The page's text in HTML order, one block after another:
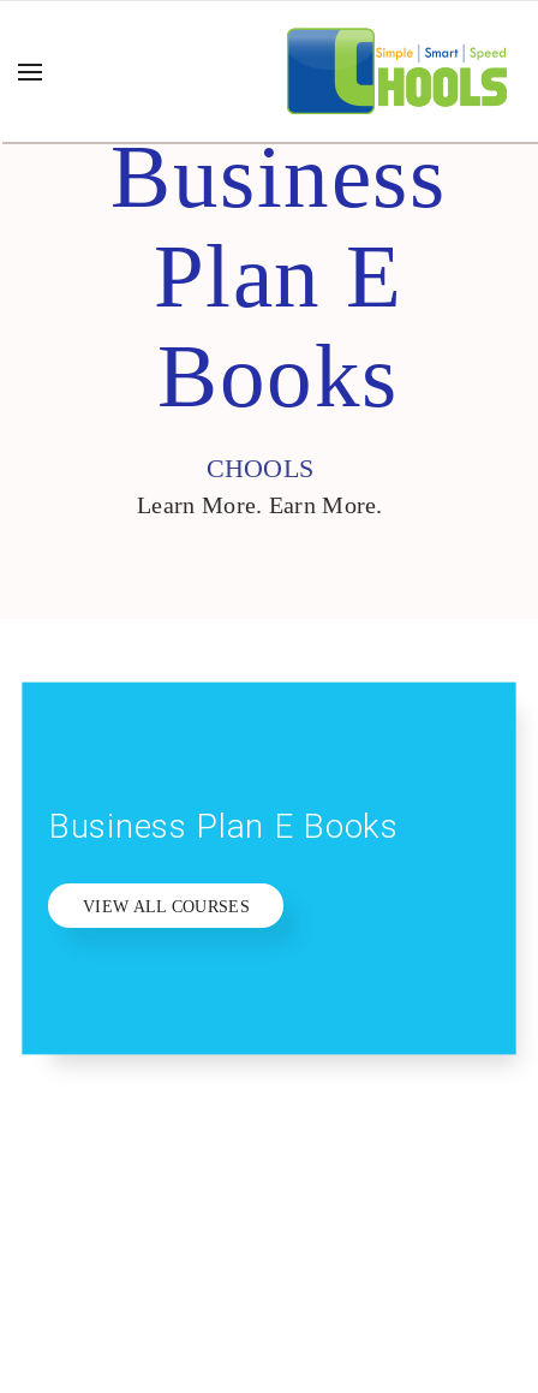
Business
Plan E
Books
CHOOLS
Learn More. Earn More.
Business Plan E Books
VIEW ALL COURSES